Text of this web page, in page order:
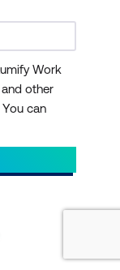
Work
and other
can